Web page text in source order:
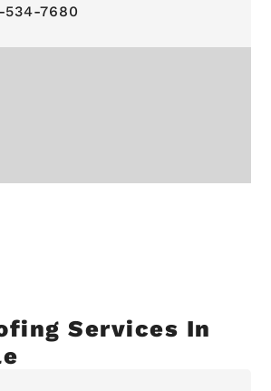
534-7680
Services In